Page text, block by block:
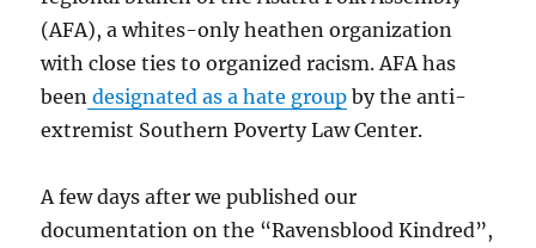
(AFA), a whites-only heathen organization
with close ties to organized racism. AFA has
been designated as a hate group by the anti-
extremist Southern Poverty Law Center.
A few days after we published our
documentation on the “Ravensblood Kindred”,